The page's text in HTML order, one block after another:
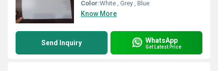
Color:White , Grey , Blue
Know More
Send Inquiry WhatsApp
Get Latest Price